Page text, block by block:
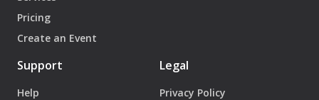
Pricing
Create an Event
Support
Help
Legal
Privacy Policy